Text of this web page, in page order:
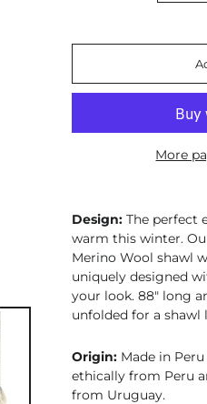
More
Design: The perfect
warm this winter.
Merino Wool shawl
uniquely designed
your look. 88" long
unfolded for a shawl
Origin: Made in
ethically from Peru
from Uruguay.